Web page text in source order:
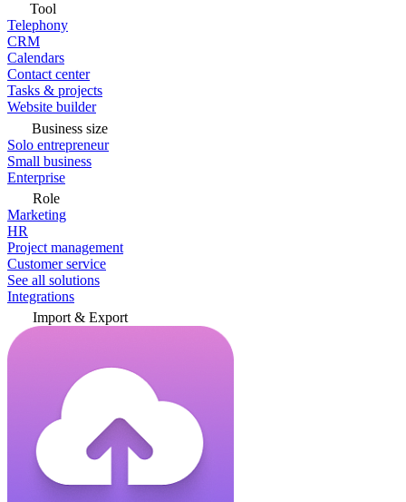
Tool
Telephony
CRM
Calendars
Contact center
Tasks & projects
Website builder
Business size
Solo entrepreneur
Small business
Enterprise
Role
Marketing
HR
Project management
Customer service
See all solutions
Integrations
Import & Export